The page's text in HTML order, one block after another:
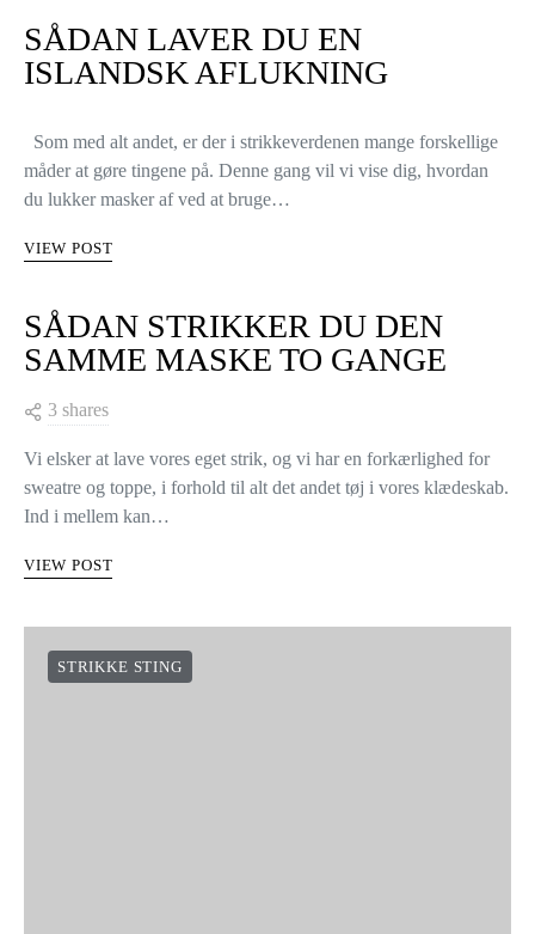
SÅDAN LAVER DU EN
ISLANDSK AFLUKNING
Som med alt andet, er der i strikkeverdenen mange forskellige
måder at gøre tingene på. Denne gang vil vi vise dig, hvordan
du lukker masker af ved at bruge…
VIEW POST
SÅDAN STRIKKER DU DEN
SAMME MASKE TO GANGE
3 shares
Vi elsker at lave vores eget strik, og vi har en forkærlighed for
sweatre og toppe, i forhold til alt det andet tøj i vores klædeskab.
Ind i mellem kan…
VIEW POST
STRIKKE STING